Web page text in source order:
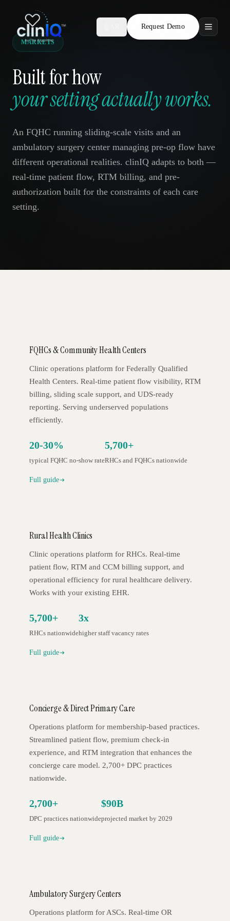
Request Demo
Features
Who We Serve
Compare
Locations
Resources
MARKETS
Built for how
your setting actually works.
An FQHC running sliding-scale visits and an
ambulatory surgery center managing pre-op flow have
different operational realities. clinIQ adapts to both —
real-time patient flow, RTM billing, and pre-
authorization built for the constraints of each care
setting.
FQHCs & Community Health Centers
Clinic operations platform for Federally Qualified
Health Centers. Real-time patient flow visibility, RTM
billing, sliding scale support, and UDS-ready
reporting. Serving underserved populations
efficiently.
20-30%
typical FQHC no-show rate
5,700+
RHCs and FQHCs nationwide
Full guide
Rural Health Clinics
Clinic operations platform for RHCs. Real-time
patient flow, RTM and CCM billing support, and
operational efficiency for rural healthcare delivery.
Works with your existing EHR.
5,700+
RHCs nationwide
3x
higher staff vacancy rates
Full guide
Concierge & Direct Primary Care
Operations platform for membership-based practices.
Streamlined patient flow, premium check-in
experience, and RTM integration that enhances the
concierge care model. 2,700+ DPC practices
nationwide.
2,700+
DPC practices nationwide
$90B
projected market by 2029
Full guide
Ambulatory Surgery Centers
Operations platform for ASCs. Real-time OR